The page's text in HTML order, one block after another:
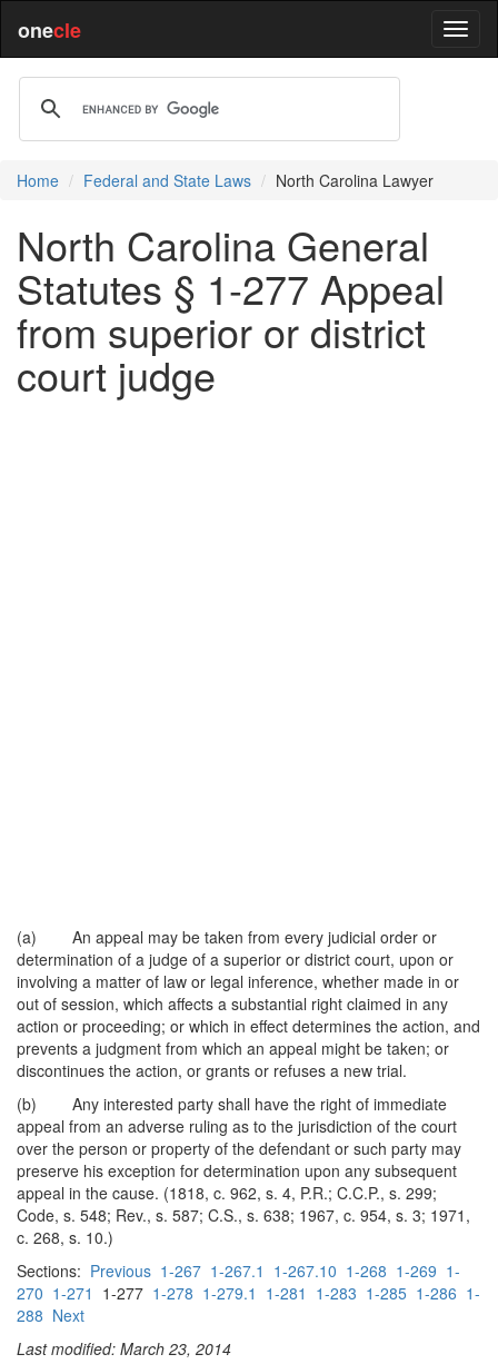
onecle
Home Federal and State Laws North Carolina Lawyer
North Carolina General
Statutes § 1-277 Appeal
from superior or district
court judge
(a) An appeal may be taken from every judicial order or
determination of a judge of a superior or district court, upon or
involving a matter of law or legal inference, whether made in or
out of session, which affects a substantial right claimed in any
action or proceeding; or which in effect determines the action, and
prevents a judgment from which an appeal might be taken; or
discontinues the action, or grants or refuses a new trial.
(b) Any interested party shall have the right of immediate
appeal from an adverse ruling as to the jurisdiction of the court
over the person or property of the defendant or such party may
preserve his exception for determination upon any subsequent
appeal in the cause. (1818, c. 962, s. 4, P.R.; C.C.P., s. 299;
Code, s. 548; Rev., s. 587; C.S., s. 638; 1967, c. 954, s. 3; 1971,
c. 268, s. 10.)
Sections: Previous 1-267 1-267.1 1-267.10 1-268 1-269 1-
270 1-271 1-277 1-278 1-279.1 1-281 1-283 1-285 1-286 1-
288 Next
Last modified: March 23, 2014